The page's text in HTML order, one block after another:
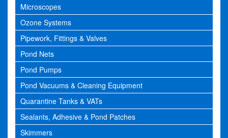
Microscopes
Ozone Systems
Pipework, Fittings & Valves
Pond Nets
Pond Pumps
Pond Vacuums & Cleaning Equipment
Quarantine Tanks & VATs
Sealants, Adhesive & Pond Patches
Skimmers